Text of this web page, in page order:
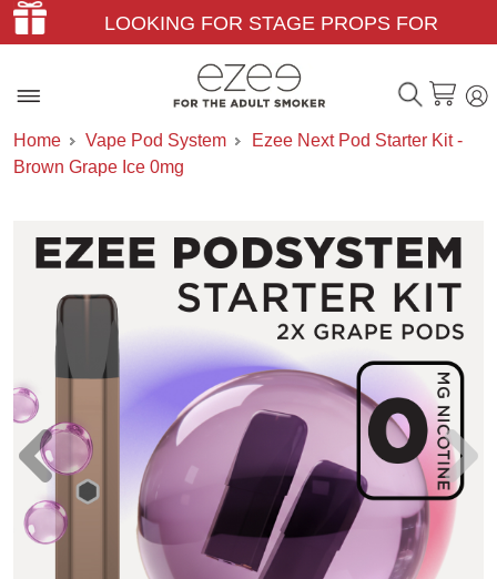
LOOKING FOR STAGE PROPS FOR
THEATER & FILM?
Home Vape Pod System
Ezee Next Pod Starter Kit -
Brown Grape Ice 0mg